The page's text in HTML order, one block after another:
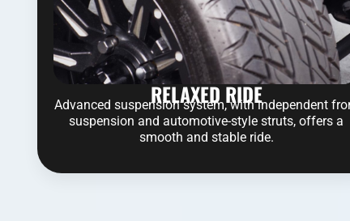
RELAXED RIDE
Advanced suspension system, with independent
suspension and automotive-style struts, offers a
smooth and stable ride.